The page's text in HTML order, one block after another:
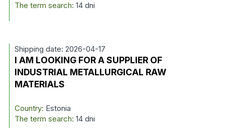
The term search: 14 dni
Shipping date: 2026-04-17
I AM LOOKING FOR A SUPPLIER OF
INDUSTRIAL METALLURGICAL RAW
MATERIALS
Country: Estonia
The term search: 14 dni